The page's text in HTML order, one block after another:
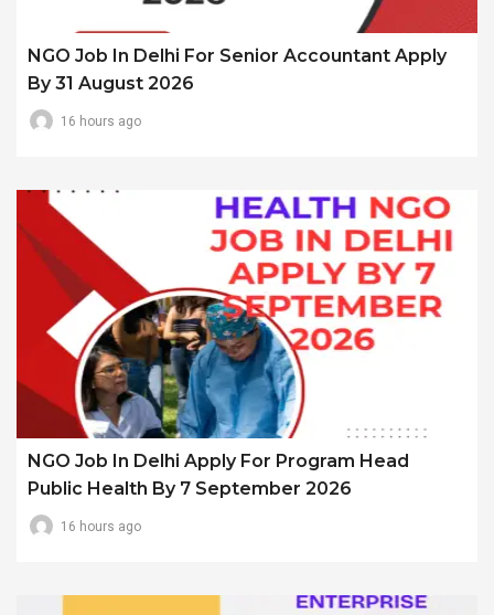
NGO Job In Delhi For Senior Accountant Apply
By 31 August 2026
16 hours ago
NGO Job In Delhi Apply For Program Head
Public Health By 7 September 2026
16 hours ago